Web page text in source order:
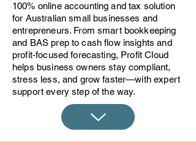
100% online accounting and tax solution
for Australian small businesses and
entrepreneurs. From smart bookkeeping
and BAS prep to cash flow insights and
profit-focused forecasting, Profit Cloud
helps business owners stay compliant,
stress less, and grow faster—with expert
support every step of the way.